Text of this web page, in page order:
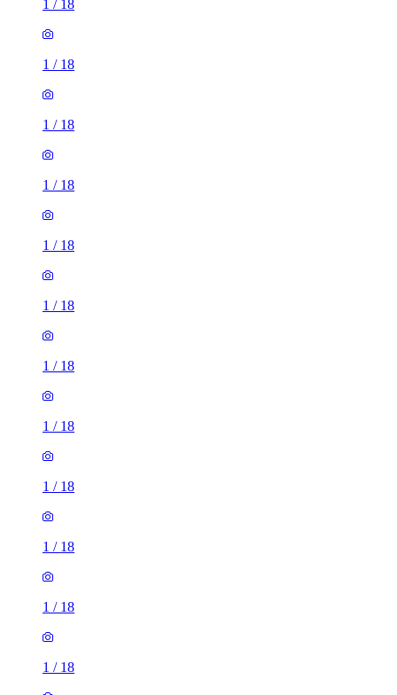
1 / 18
1 / 18
1 / 18
1 / 18
1 / 18
1 / 18
1 / 18
1 / 18
1 / 18
1 / 18
1 / 18
1 / 18